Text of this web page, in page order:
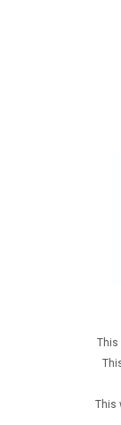
P-38
These holsters
German
dates may vary...
This
This